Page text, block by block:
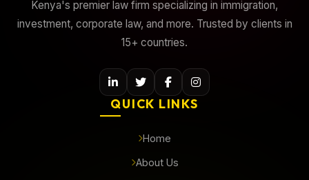
Kenya's premier law firm specializing in immigration,
investment, corporate law, and more. Trusted by clients in
15+ countries.
QUICK LINKS
Home
About Us